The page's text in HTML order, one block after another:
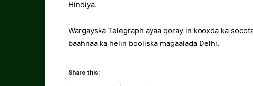
Hindiya.
Wargayska Telegraph ayaa qoray in kooxda ka
baahnaa ka helin booliska magaalada Delhi.
Share this: